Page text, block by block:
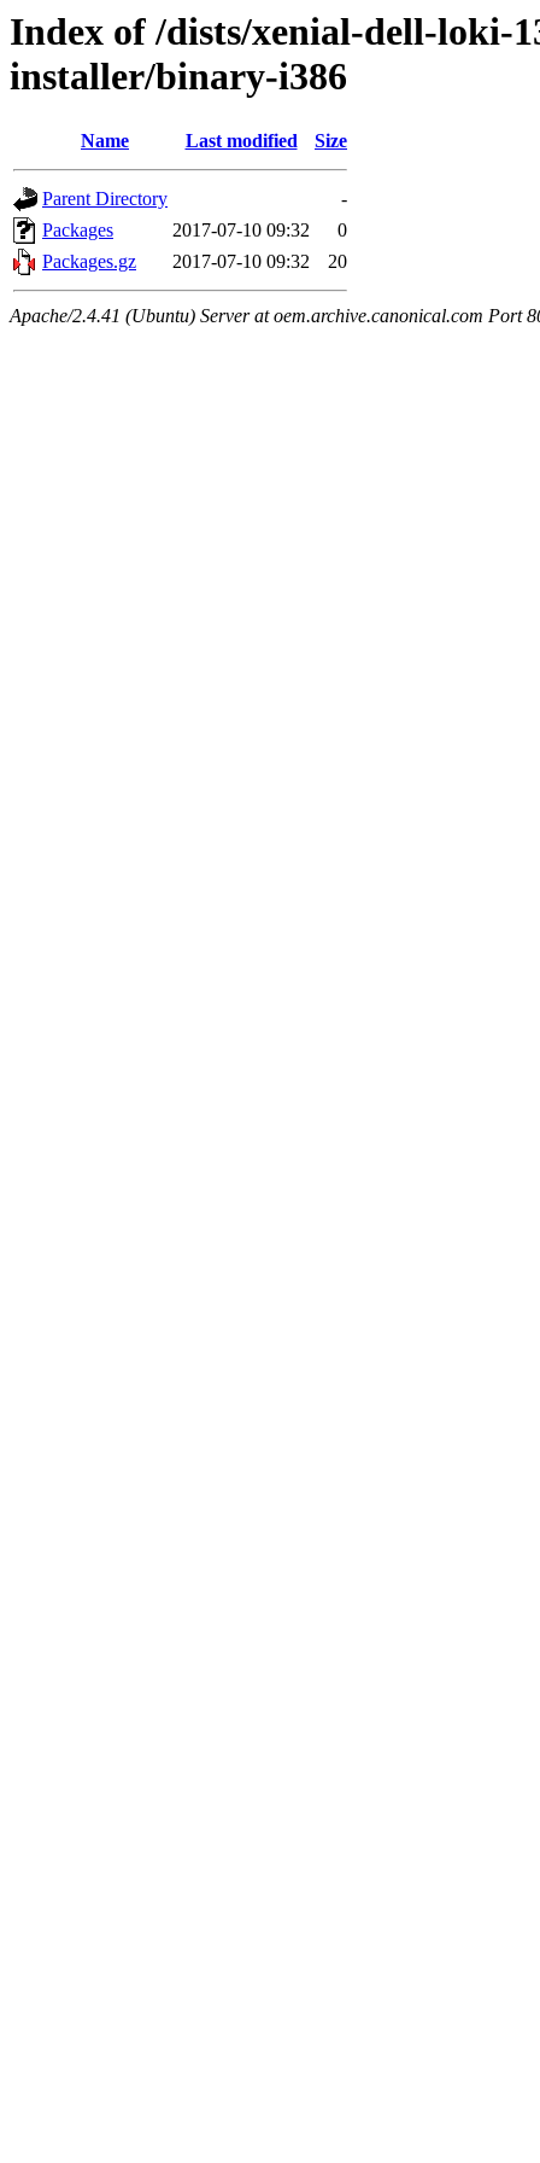
Index of /dists/xenial-dell-loki-
installer/binary-i386
Name Last modified Size
Parent Directory
-
Packages
2017-07-10 09:32
0
Packages.gz
2017-07-10 09:32 20
Apache/2.4.41 (Ubuntu) Server at oem.archive.canonical.com Port